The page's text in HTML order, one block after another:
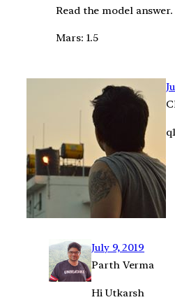
Read the model answer.
Mars: 1.5
q1
July 9, 2019
Parth Verma
Hi Utkarsh